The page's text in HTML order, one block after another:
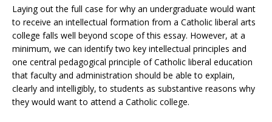
Laying out the full case for why an undergraduate would want
to receive an intellectual formation from a Catholic liberal arts
college falls well beyond scope of this essay. However, at a
minimum, we can identify two key intellectual principles and
one central pedagogical principle of Catholic liberal education
that faculty and administration should be able to explain,
clearly and intelligibly, to students as substantive reasons why
they would want to attend a Catholic college.